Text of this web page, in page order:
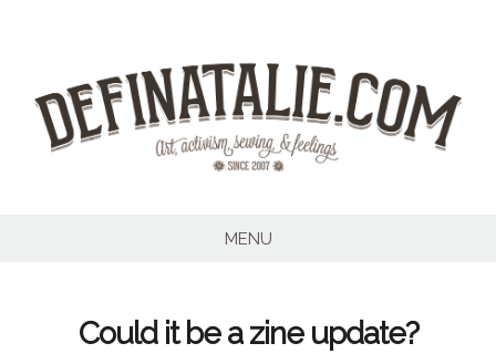
MENU
Could it be a zine update?